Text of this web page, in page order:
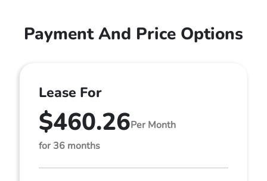
Payment And Price Options
Lease For
$460.26Per Month
for 36 months